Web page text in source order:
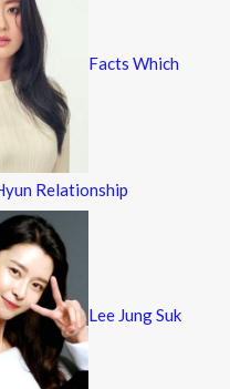
Facts Which
Relationship
Lee Jung Suk